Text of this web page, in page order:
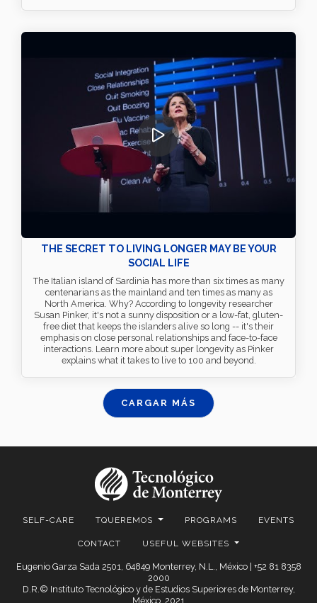
THE SECRET TO LIVING LONGER MAY BE YOUR
SOCIAL LIFE
The Italian island of Sardinia has more than six times as many
centenarians as the mainland and ten times as many as
North America. Why? According to longevity researcher
Susan Pinker, it's not a sunny disposition or a low-fat, gluten-
free diet that keeps the islanders alive so long -- it's their
emphasis on close personal relationships and face-to-face
interactions. Learn more about super longevity as Pinker
explains what it takes to live to 100 and beyond.
CARGAR MÁS
SELF-CARE TQUEREMOS PROGRAMS EVENTS
CONTACT USEFUL WEBSITES
Eugenio Garza Sada 2501, 64849 Monterrey, N.L., México | +52 81 8358
2000
D.R.© Instituto Tecnológico y de Estudios Superiores de Monterrey,
México. 2021